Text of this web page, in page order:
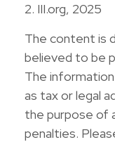
2. III.org, 2025
The content is
believed to be
The
as tax or legal
the purpose of
penalties.